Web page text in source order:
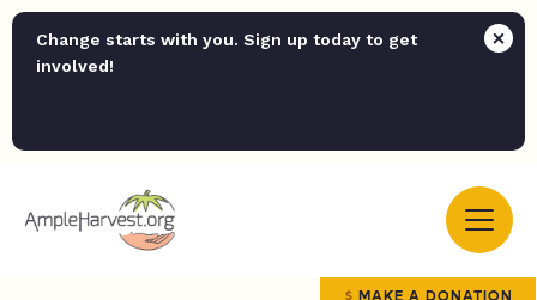
Change starts with you. Sign up today to get
involved!
MAKE A DONATION